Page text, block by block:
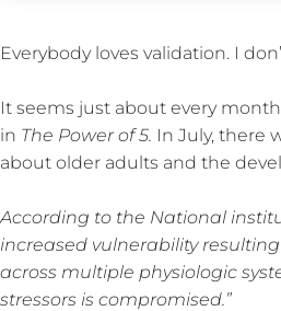
Everybody loves validation. I
It seems just about every
in The Power of 5. In July, there
about older adults and the
According to the National
increased vulnerability
across multiple physiologic
stressors is compromised.”